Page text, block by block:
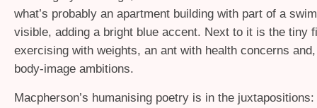
what’s probably an apartment building with part of a
visible, adding a bright blue accent. Next to it is the tiny
exercising with weights, an ant with health concerns
body-image ambitions.
Macpherson’s humanising poetry is in the